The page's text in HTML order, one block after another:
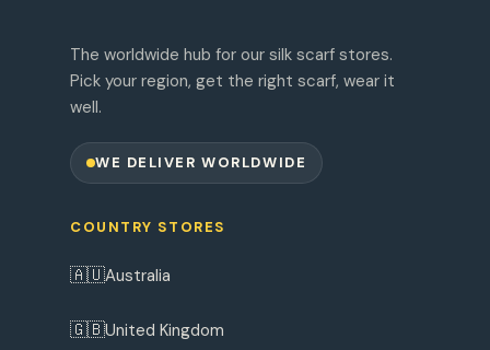
The worldwide hub for our silk scarf stores.
Pick your region, get the right scarf, wear it
well.
WE DELIVER WORLDWIDE
COUNTRY STORES
🇦🇺Australia
🇬🇧United Kingdom